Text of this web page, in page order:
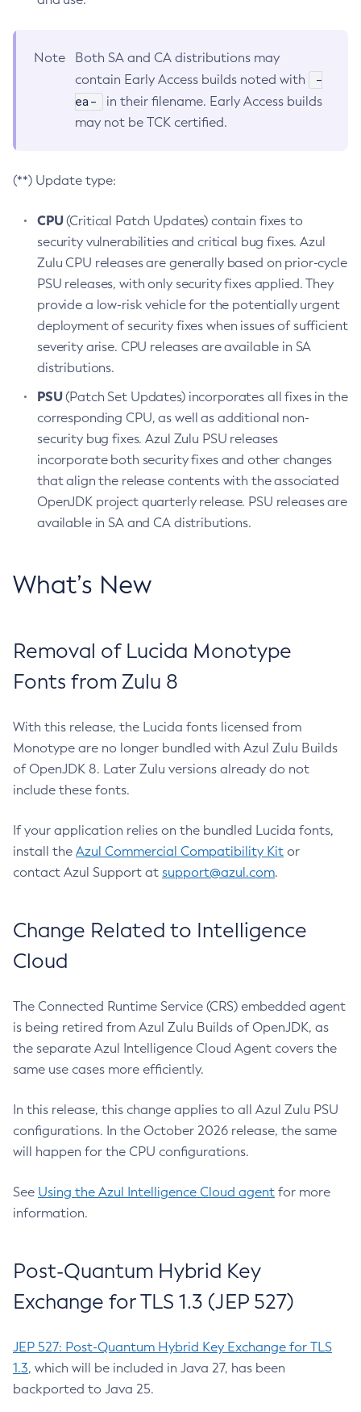
Note
Both SA and CA distributions may
contain Early Access builds noted with
-
ea-
in their filename. Early Access builds
may not be TCK certified.
(**) Update type:
CPU(Critical Patch Updates) contain fixes to
security vulnerabilities and critical bug fixes. Azul
Zulu CPU releases are generally based on prior-cycle
PSU releases, with only security fixes applied. They
provide a low-risk vehicle for the potentially urgent
deployment of security fixes when issues of sufficient
severity arise. CPU releases are available in SA
distributions.
PSU(Patch Set Updates) incorporates all fixes in the
corresponding CPU, as well as additional non-
security bug fixes. Azul Zulu PSU releases
incorporate both security fixes and other changes
that align the release contents with the associated
OpenJDK project quarterly release. PSU releases are
available in SA and CA distributions.
What’s New
Removal of Lucida Monotype
Fonts from Zulu 8
With this release, the Lucida fonts licensed from
Monotype are no longer bundled with Azul Zulu Builds
of OpenJDK 8. Later Zulu versions already do not
include these fonts.
If your application relies on the bundled Lucida fonts,
install the Azul Commercial Compatibility Kit or
contact Azul Support at support@azul.com.
Change Related to Intelligence
Cloud
The Connected Runtime Service (CRS) embedded agent
is being retired from Azul Zulu Builds of OpenJDK, as
the separate Azul Intelligence Cloud Agent covers the
same use cases more efficiently.
In this release, this change applies to all Azul Zulu PSU
configurations. In the October 2026 release, the same
will happen for the CPU configurations.
See Using the Azul Intelligence Cloud agent for more
information.
Post-Quantum Hybrid Key
Exchange for TLS 1.3 (JEP 527)
JEP 527: Post-Quantum Hybrid Key Exchange for TLS
1.3, which will be included in Java 27, has been
backported to Java 25.